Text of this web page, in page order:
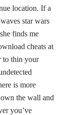
location. If a
star wars
finds me
cheats at
to thin your
is more
the wall and
you’ve